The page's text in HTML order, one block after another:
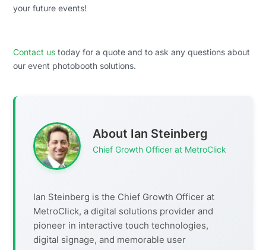
your future events!
Contact us today for a quote and to ask any questions about
our event photobooth solutions.
About Ian Steinberg
Chief Growth Officer at MetroClick
Ian Steinberg is the Chief Growth Officer at
MetroClick, a digital solutions provider and
pioneer in interactive touch technologies,
digital signage, and memorable user